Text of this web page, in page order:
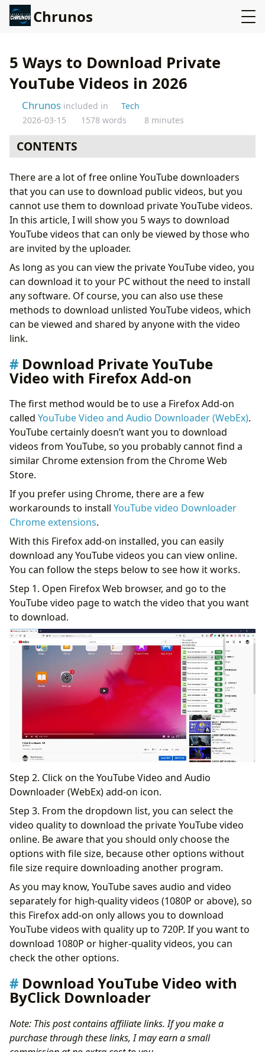
Chrunos
5 Ways to Download Private
YouTube Videos in 2026
Chrunos included in
Tech
2026-03-15
1578 words 8 minutes
CONTENTS
Download YouTube Video with ByClick Downloader
Download Private YouTube Videos on Android
Private YouTube Video Downloader for Mac and
Windows
Download Private YouTube Videos on iOS
Bonus 1: Browser Developer Tools for Advanced Users
Bonus 2: Download YouTube Video with DumpMedia
Video Downloader
Conclusion
There are a lot of free online YouTube downloaders
that you can use to download public videos, but you
cannot use them to download private YouTube videos.
In this article, I will show you 5 ways to download
YouTube videos that can only be viewed by those who
are invited by the uploader.
As long as you can view the private YouTube video, you
can download it to your PC without the need to install
any software. Of course, you can also use these
methods to download unlisted YouTube videos, which
can be viewed and shared by anyone with the video
link.
Download Private YouTube
Video with Firefox Add-on
The first method would be to use a Firefox Add-on
called YouTube Video and Audio Downloader (WebEx).
YouTube certainly doesn’t want you to download
videos from YouTube, so you probably cannot find a
similar Chrome extension from the Chrome Web
Store.
If you prefer using Chrome, there are a few
workarounds to install YouTube video Downloader
Chrome extensions.
With this Firefox add-on installed, you can easily
download any YouTube videos you can view online.
You can follow the steps below to see how it works.
Step 1. Open Firefox Web browser, and go to the
YouTube video page to watch the video that you want
to download.
Step 2. Click on the YouTube Video and Audio
Downloader (WebEx) add-on icon.
Step 3. From the dropdown list, you can select the
video quality to download the private YouTube video
online. Be aware that you should only choose the
options with file size, because other options without
file size require downloading another program.
As you may know, YouTube saves audio and video
separately for high-quality videos (1080P or above), so
this Firefox add-on only allows you to download
YouTube videos with quality up to 720P. If you want to
download 1080P or higher-quality videos, you can
check the other options.
Download YouTube Video with
ByClick Downloader
Note: This post contains affiliate links. If you make a
purchase through these links, I may earn a small